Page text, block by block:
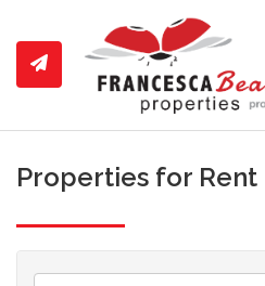
Properties for Rent